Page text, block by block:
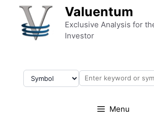
Skip to content Valuentum
Exclusive Analysis for
Investor
Menu